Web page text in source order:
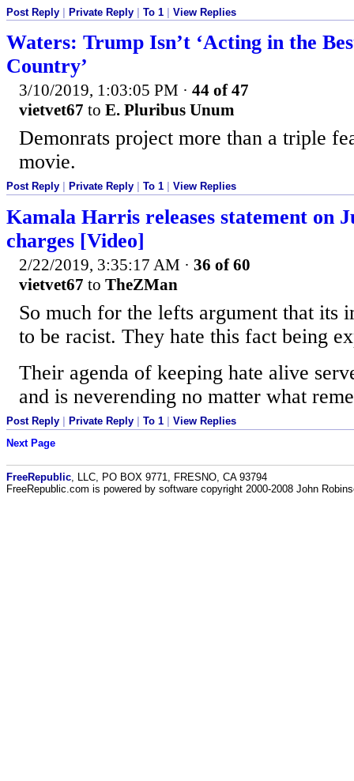
Post Reply Private Reply To 1 View Replies
Waters: Trump Isn’t ‘Acting in the
Country’
3/10/2019, 1:03:05 PM · 44 of 47
vietvet67 to E. Pluribus Unum
Demonrats project more than a triple
movie.
Post Reply Private Reply To 1 View Replies
Kamala Harris releases statement on
charges [Video]
2/22/2019, 3:35:17 AM · 36 of 60
vietvet67 to TheZMan
So much for the lefts argument that its
to be racist. They hate this fact being
Their agenda of keeping hate alive
and is neverending no matter what
Post Reply Private Reply To 1
View Replies
Next Page
FreeRepublic , LLC, PO BOX 9771, FRESNO, CA 93794
FreeRepublic.com is powered by software copyright 2000-2008 John